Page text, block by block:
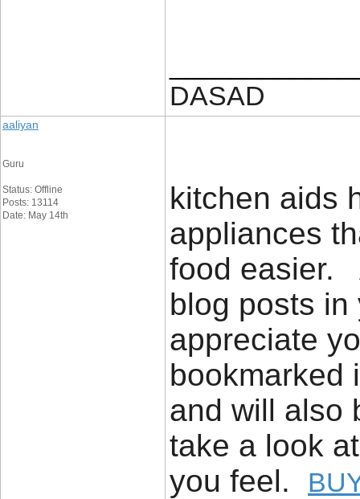
DASAD
aaliyan
Guru
Status: Offline
Posts: 13114
Date: May 14th
kitchen aids
appliances
food easier.
blog posts in
appreciate
bookmarked
and will also
take a look
you feel.